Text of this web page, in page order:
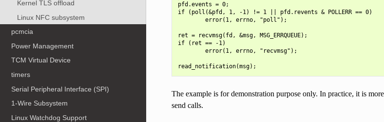
Kernel TLS offload
Linux NFC subsystem
pcmcia
Power Management
TCM Virtual Device
timers
Serial Peripheral Interface (SPI)
1-Wire Subsystem
Linux Watchdog Support
pfd.events = 0;
if (poll(&pfd, 1, -1) != 1 || pfd.revents & POLLERR == 0)
        error(1, errno, "poll");
ret = recvmsg(fd, &msg, MSG_ERRQUEUE);
if (ret == -1)
        error(1, errno, "recvmsg");
The example is for demonstration purpose only. In practice, it is
send calls.